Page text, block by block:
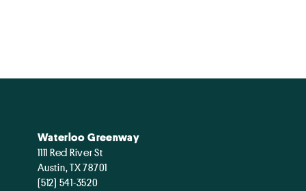
Waterloo Greenway
1111 Red River St
Austin, TX 78701
(512) 541-3520